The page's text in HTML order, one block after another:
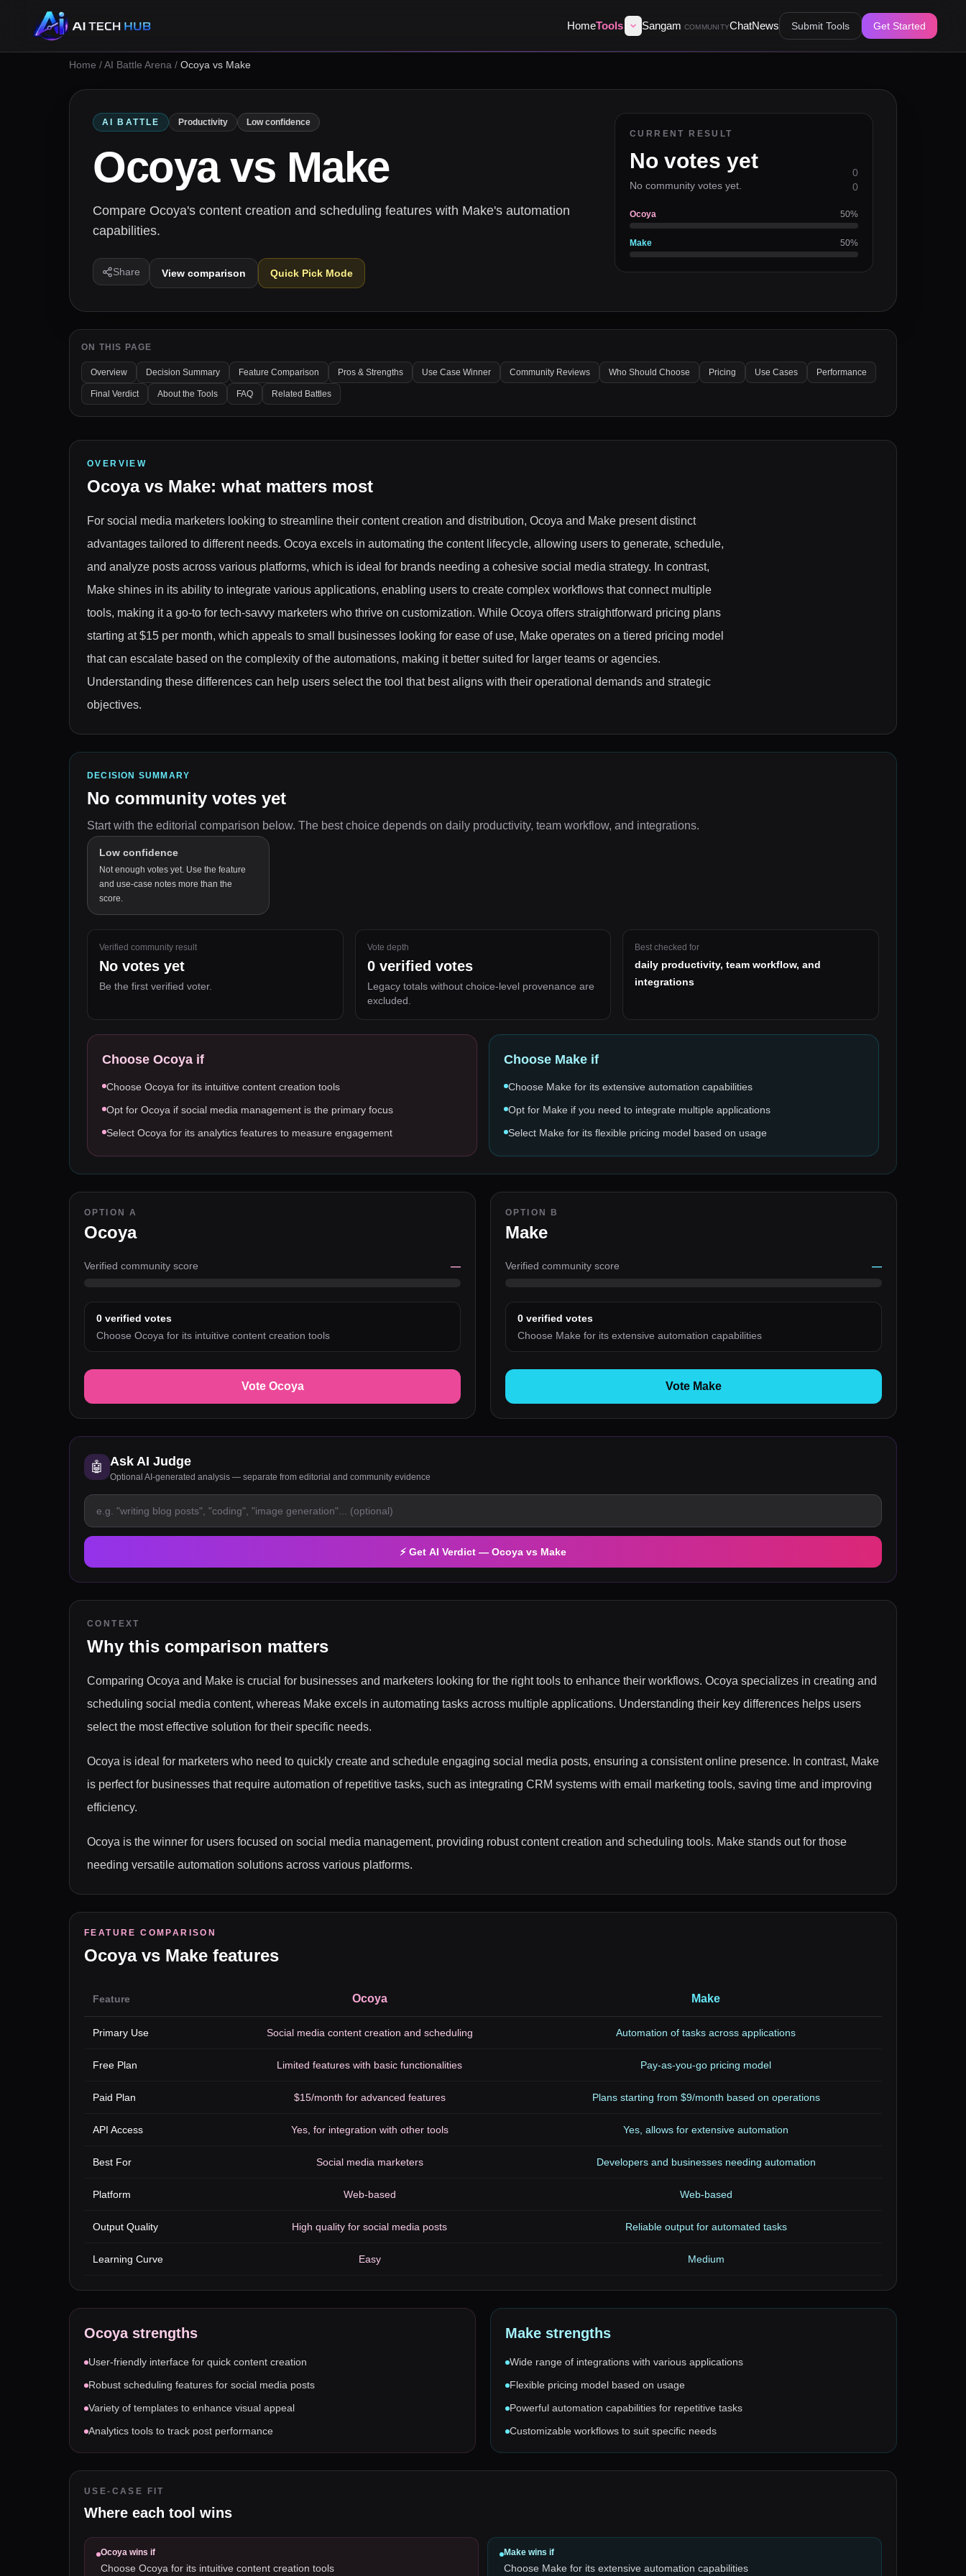
HomeTools Sangam COMMUNITYChatNews Submit Tools Get Started
Home /AI Battle Arena / Ocoya vs Make
AI BATTLE Productivity Low confidence
Ocoyavs Make
Compare Ocoya's content creation and scheduling features with Make's automation
capabilities.
Share View comparison Quick Pick Mode
CURRENT RESULT
No votes yet
No community votes yet.
0
0
Ocoya 50%
Make 50%
ON THIS PAGE
Overview Decision Summary Feature Comparison Pros & Strengths Use Case Winner Community Reviews Who Should Choose Pricing Use Cases Performance
Final Verdict About the Tools FAQ Related Battles
OVERVIEW
Ocoyavs Make: what matters most
For social media marketers looking to streamline their content creation and distribution, Ocoya and Make present distinct
advantages tailored to different needs. Ocoya excels in automating the content lifecycle, allowing users to generate, schedule,
and analyze posts across various platforms, which is ideal for brands needing a cohesive social media strategy. In contrast,
Make shines in its ability to integrate various applications, enabling users to create complex workflows that connect multiple
tools, making it a go-to for tech-savvy marketers who thrive on customization. While Ocoya offers straightforward pricing plans
starting at $15 per month, which appeals to small businesses looking for ease of use, Make operates on a tiered pricing model
that can escalate based on the complexity of the automations, making it better suited for larger teams or agencies.
Understanding these differences can help users select the tool that best aligns with their operational demands and strategic
objectives.
DECISION SUMMARY
No community votes yet
Start with the editorial comparison below. The best choice depends on daily productivity, team workflow, and integrations.
Low confidence
Not enough votes yet. Use the feature
and use-case notes more than the
score.
Verified community result
No votes yet
Be the first verified voter.
Vote depth
0verified votes
Legacy totals without choice-level provenance are
excluded.
Best checked for
daily productivity, team workflow, and
integrations
Choose Ocoya if
Choose Ocoya for its intuitive content creation tools
Opt for Ocoya if social media management is the primary focus
Select Ocoya for its analytics features to measure engagement
Choose Make if
Choose Make for its extensive automation capabilities
Opt for Make if you need to integrate multiple applications
Select Make for its flexible pricing model based on usage
OPTION A
Ocoya
Verified community score —
0 verified votes
Choose Ocoya for its intuitive content creation tools
Vote Ocoya
OPTION B
Make
Verified community score —
0 verified votes
Choose Make for its extensive automation capabilities
Vote Make
🤖 Ask AI Judge
Optional AI-generated analysis — separate from editorial and community evidence
⚡ Get AI Verdict — Ocoya vs Make
CONTEXT
Why this comparison matters
Comparing Ocoya and Make is crucial for businesses and marketers looking for the right tools to enhance their workflows. Ocoya specializes in creating and
scheduling social media content, whereas Make excels in automating tasks across multiple applications. Understanding their key differences helps users
select the most effective solution for their specific needs.
Ocoya is ideal for marketers who need to quickly create and schedule engaging social media posts, ensuring a consistent online presence. In contrast, Make
is perfect for businesses that require automation of repetitive tasks, such as integrating CRM systems with email marketing tools, saving time and improving
efficiency.
Ocoya is the winner for users focused on social media management, providing robust content creation and scheduling tools. Make stands out for those
needing versatile automation solutions across various platforms.
FEATURE COMPARISON
Ocoyavs Make features
Feature Ocoya Make
Primary Use Social media content creation and scheduling Automation of tasks across applications
Free Plan Limited features with basic functionalities Pay-as-you-go pricing model
Paid Plan $15/month for advanced features Plans starting from $9/month based on operations
API Access Yes, for integration with other tools Yes, allows for extensive automation
Best For Social media marketers Developers and businesses needing automation
Platform Web-based Web-based
Output Quality High quality for social media posts Reliable output for automated tasks
Learning Curve Easy Medium
Ocoyastrengths
User-friendly interface for quick content creation
Robust scheduling features for social media posts
Variety of templates to enhance visual appeal
Analytics tools to track post performance
Make strengths
Wide range of integrations with various applications
Flexible pricing model based on usage
Powerful automation capabilities for repetitive tasks
Customizable workflows to suit specific needs
USE-CASE FIT
Where each tool wins
Ocoya wins if
Choose Ocoya for its intuitive content creation tools
Make wins if
Choose Make for its extensive automation capabilities